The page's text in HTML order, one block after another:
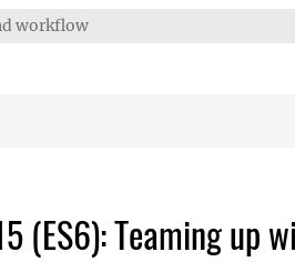
workflow
(ES6): Teaming up